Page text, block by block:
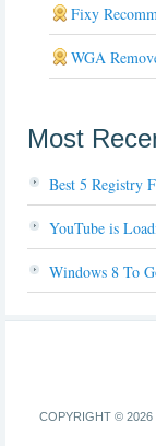
Fixy
WGA
Most
Best 5 Registry
YouTube is
Windows 8 To
COPYRIGHT © 2026